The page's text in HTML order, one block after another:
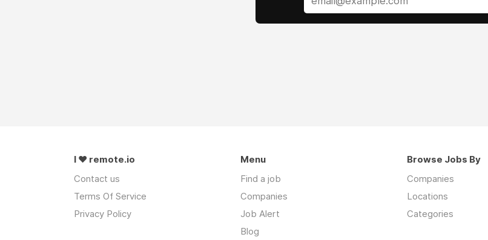
I ❤ remote.io
Contact us
Terms Of Service
Privacy Policy
Menu
Find a job
Companies
Job Alert
Blog
Browse Jobs By
Companies
Locations
Categories